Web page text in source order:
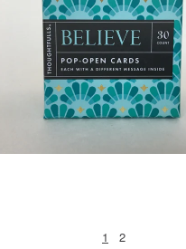
1 2